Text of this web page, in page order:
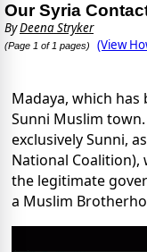
Our Syria
ByDeena Stryker
(Page 1 of 1 pages) (View
Madaya, which has
Sunni Muslim
exclusively Sunni,
National Coalition),
the legitimate
a Muslim